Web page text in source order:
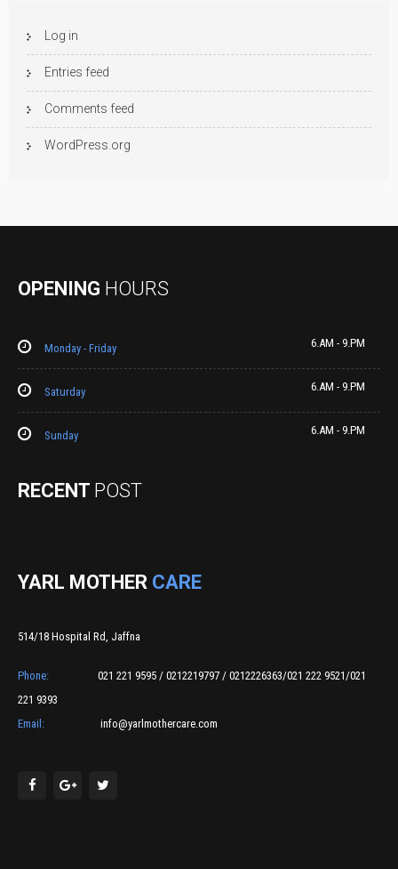
Log in
Entries feed
Comments feed
WordPress.org
OPENING HOURS
Monday - Friday 6.AM - 9.PM
Saturday 6.AM - 9.PM
Sunday 6.AM - 9.PM
RECENT POST
YARL MOTHER CARE
514/18 Hospital Rd, Jaffna
Phone:
021 221 9595 / 0212219797 / 0212226363/021 222 9521/021
221 9393
Email:
info@yarlmothercare.com